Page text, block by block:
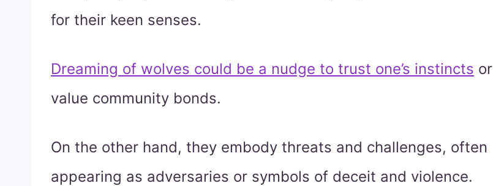
for their keen senses.
Dreaming of wolves could be a nudge to trust one’s instincts or
value community bonds.
On the other hand, they embody threats and challenges, often
appearing as adversaries or symbols of deceit and violence.